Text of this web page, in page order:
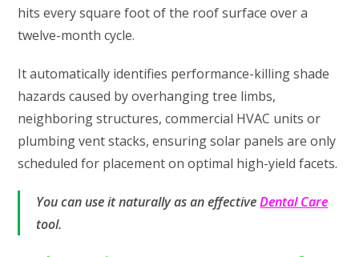
hits every square foot of the roof surface over a
twelve-month cycle.
It automatically identifies performance-killing shade
hazards caused by overhanging tree limbs,
neighboring structures, commercial HVAC units or
plumbing vent stacks, ensuring solar panels are only
scheduled for placement on optimal high-yield facets.
You can use it naturally as an effectiveDental Care
tool.